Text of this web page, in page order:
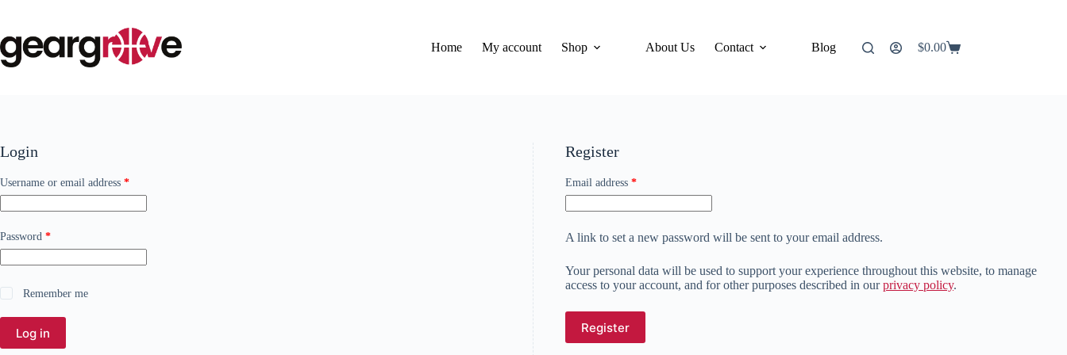
content
Home
My account Shop About Us Contact Blog
Shopping
$0.00
Login
Username or email address *Required
Password *Required
Remember me
Log in
Register
Email address *Required
A link to set a new password will be sent to your email address.
Your personal data will be used to support your experience throughout this website, to manage
access to your account, and for other purposes described in ourprivacy policy.
Register